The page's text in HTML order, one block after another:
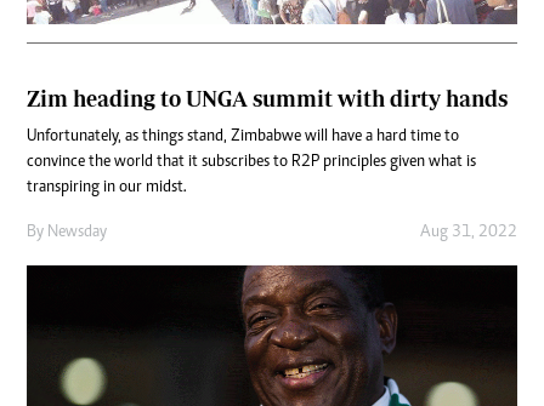
Zim heading to UNGA summit with dirty hands
Unfortunately, as things stand, Zimbabwe will have a hard time to
convince the world that it subscribes to R2P principles given what is
transpiring in our midst.
By Newsday Aug 31, 2022